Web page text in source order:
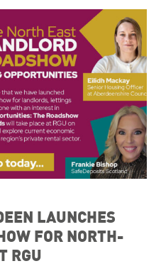
LAUNCHES
FOR NORTH-
RGU